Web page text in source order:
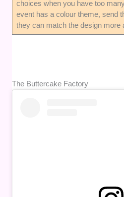
choices when you have too
event has a colour theme, send
they can match the design more
The Buttercake Factory